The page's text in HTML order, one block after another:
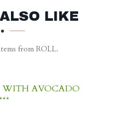
LIKE
from ROLL.
AVOCADO